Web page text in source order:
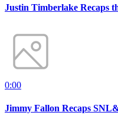
Justin Timberlake Recaps
0:00
Jimmy Fallon Recaps